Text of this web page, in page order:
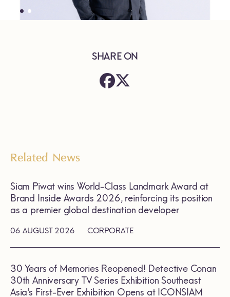
SHARE ON
Related News
06 AUGUST 2026 CORPORATE
Siam Piwat wins World-Class Landmark Award at
Brand Inside Awards 2026, reinforcing its position
as a premier global destination developer
30 Years of Memories Reopened! Detective Conan
30th Anniversary TV Series Exhibition Southeast
Asia’s First-Ever Exhibition Opens at ICONSIAM